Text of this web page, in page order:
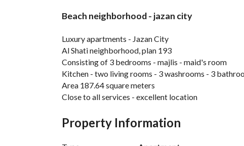
Beach neighborhood - jazan city
Luxury apartments - Jazan City
Al Shati neighborhood, plan 193
Consisting of 3 bedrooms - majlis - maid's room
Kitchen - two living rooms - 3 washrooms - 3
Area 187.64 square meters
Close to all services - excellent location
Property Information